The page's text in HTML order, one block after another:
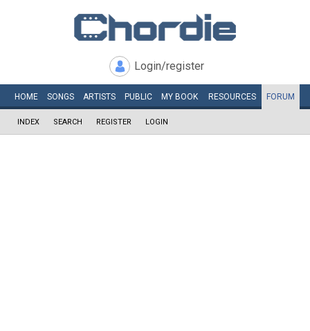
Login/register
HOME SONGS ARTISTS PUBLIC MY BOOK RESOURCES FORUM
INDEX SEARCH REGISTER LOGIN